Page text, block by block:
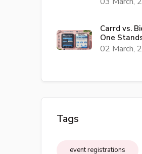
Carrd vs.
One
02 March,
Tags
event registrations